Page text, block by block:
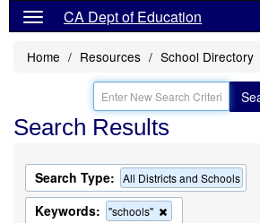
CA Dept of Education
Home Resources School Directory
Search Results
Search Type: All Districts and Schools
Keywords: "schools"